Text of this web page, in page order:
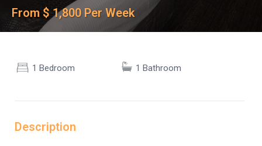
From $ 1,800 Per Week
1 Bedroom 1 Bathroom
Description